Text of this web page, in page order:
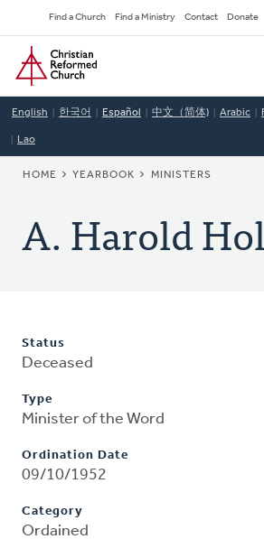
to
main
content
Secondary
Navigation
Find a Church Find a Ministry Contact Donate
Home
English 한국어 Español 中文（简体) Arabic
Lao
BREADCRUMB
HOME YEARBOOK MINISTERS
A. Harold
Status
Deceased
Type
Minister of the Word
Ordination Date
09/10/1952
Category
Ordained